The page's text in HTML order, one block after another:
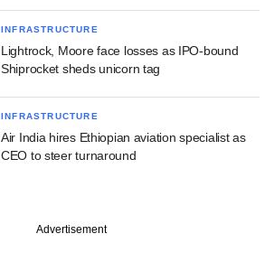
INFRASTRUCTURE
Lightrock, Moore face losses as IPO-bound
Shiprocket sheds unicorn tag
INFRASTRUCTURE
Air India hires Ethiopian aviation specialist as
CEO to steer turnaround
Advertisement